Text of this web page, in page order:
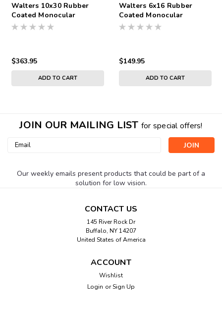
Walters 10x30 Rubber
Coated Monocular
$363.95
ADD TO CART
Walters 6x16 Rubber
Coated Monocular
$149.95
ADD TO CART
JOIN OUR MAILING LIST for special offers!
Email
Our weekly emails present products that could be part of a
solution for low vision.
CONTACT US
145 River Rock Dr
Buffalo, NY 14207
United States of America
ACCOUNT
Wishlist
Login or Sign Up